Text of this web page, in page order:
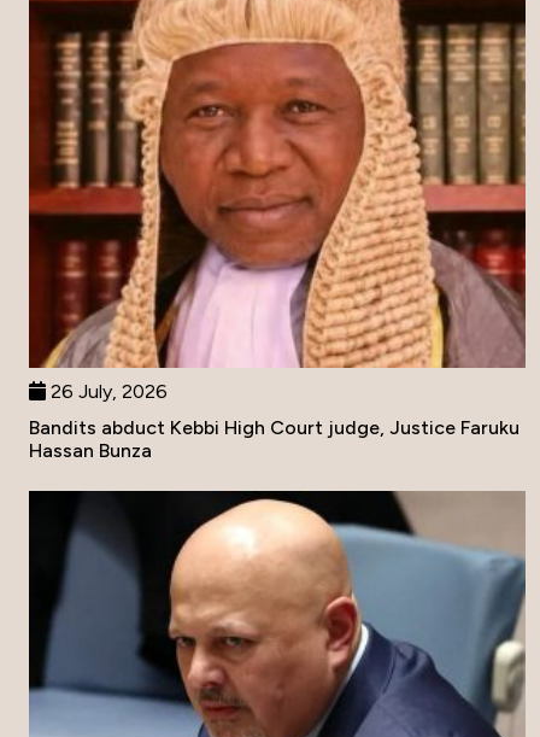
26 July, 2026
Bandits abduct Kebbi High Court judge, Justice Faruku
Hassan Bunza